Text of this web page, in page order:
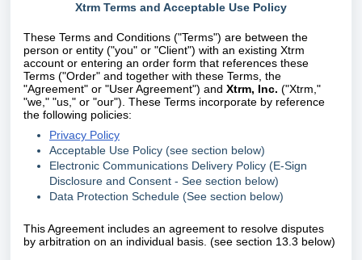
Xtrm Terms and Acceptable Use Policy
These Terms and Conditions ("Terms") are between the
person or entity ("you" or "Client") with an existing Xtrm
account or entering an order form that references these
Terms ("Order" and together with these Terms, the
"Agreement" or "User Agreement") and Xtrm, Inc. ("Xtrm ,"
"we," "us," or "our"). These Terms incorporate by reference
the following policies:
Privacy Policy
Acceptable Use Policy (see section below)
Electronic Communications Delivery Policy (E-Sign
Disclosure and Consent - See section below)
Data Protection Schedule (See section below)
This Agreement includes an agreement to resolve disputes
by arbitration on an individual basis. (see section 13.3 below)